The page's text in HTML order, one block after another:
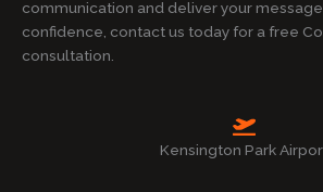
communication and deliver your
confidence, contact us today for a free
consultation.
Kensington Park